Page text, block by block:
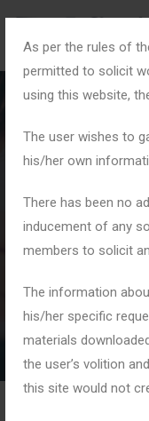
As per the rules of
permitted to solicit
using this website,
The user wishes to
his/her own
There has been no
inducement of any
members to solicit
The information
his/her specific
materials
the user’s volition
this site would not
Home Tag: